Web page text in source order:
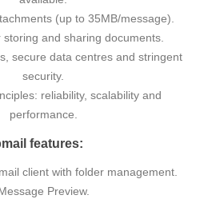
(up to 35MB/message).
storing and sharing documents.
secure data centres and stringent
security.
reliability, scalability and
performance.
features:
client with folder management.
Preview.